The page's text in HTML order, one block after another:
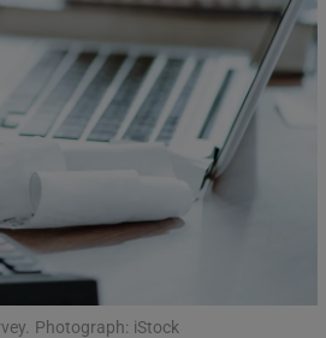
Show Sponsored sub sections
Photograph: iStock